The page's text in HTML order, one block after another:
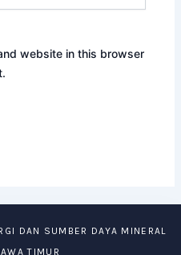
website in this browser
DAN SUMBER DAYA MINERAL
TIMUR